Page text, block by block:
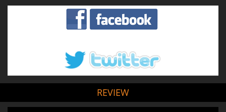
REVIEW